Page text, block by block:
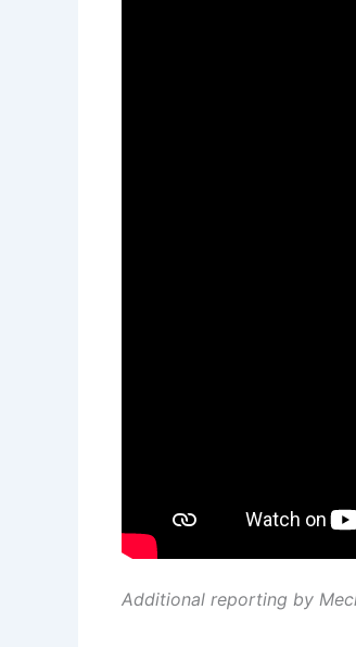
Additional reporting by